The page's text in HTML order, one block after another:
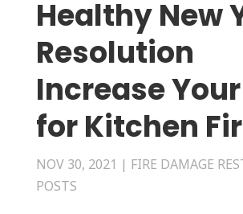
Healthy New
Resolution
Increase
for Kitchen
NOV 30, 2021 | FIRE DAMAGE
POSTS